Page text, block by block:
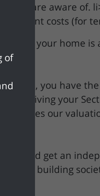
we are aware of.
costs (for
if your home
home, you have
receiving your
our
should get an
your building
of